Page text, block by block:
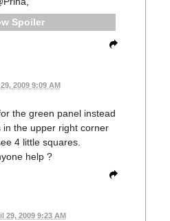
Spoiler
2009 9:09 AM
the green panel instead
in the upper right corner
4 little squares.
help ?
29, 2009 9:23 AM